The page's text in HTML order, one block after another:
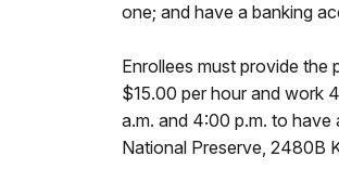
one; and have a banking
Enrollees must provide the
$15.00 per hour and work
a.m. and 4:00 p.m. to have
National Preserve, 2480B